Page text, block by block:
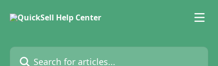
Search for articles...